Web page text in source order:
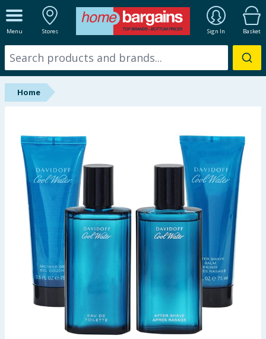
Menu Stores Sign In Basket
ALL DEPARTMENTS
New In
Online Exclusive
Brands
Hinch Farm
Hinch Home
Back To School
Summer Essentials
Seasonal & Events
Garden & Outdoor
Home